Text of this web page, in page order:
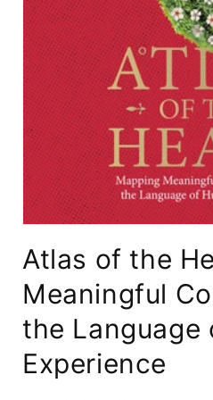
1
in
modal
Atlas of the
Meaningful
the Language
Experience